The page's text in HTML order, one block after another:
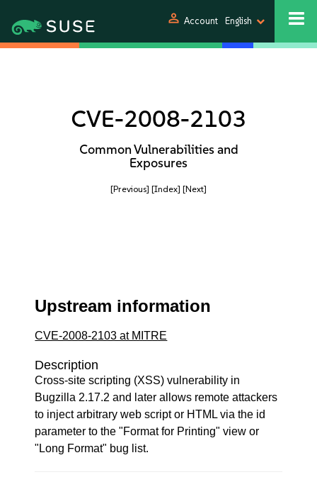
person Account English
CVE-2008-2103
Common Vulnerabilities and
Exposures
[Previous] [Index] [Next]
Upstream information
CVE-2008-2103 at MITRE
Description
Cross-site scripting (XSS) vulnerability in
Bugzilla 2.17.2 and later allows remote attackers
to inject arbitrary web script or HTML via the id
parameter to the "Format for Printing" view or
"Long Format" bug list.